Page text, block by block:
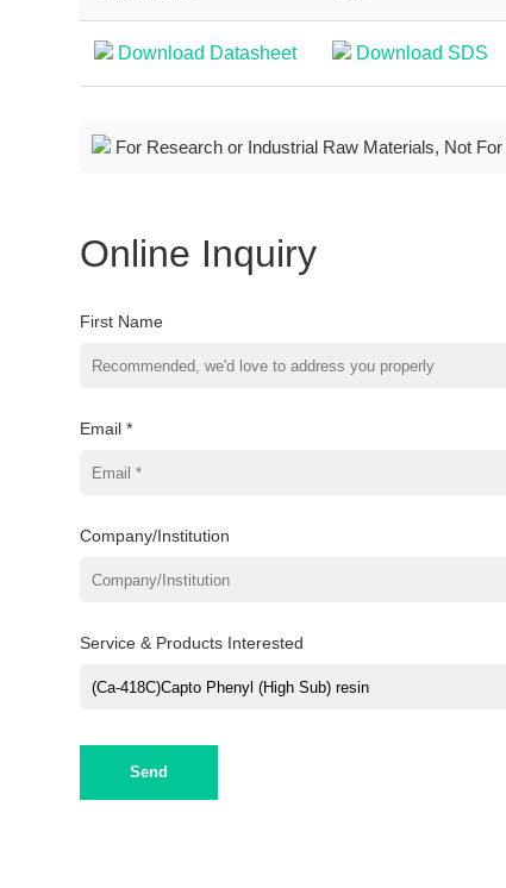
Download Datasheet Download SDS
For Research or Industrial Raw Materials, Not
Online Inquiry
First Name
Email *
Company/Institution
Service & Products Interested
Send